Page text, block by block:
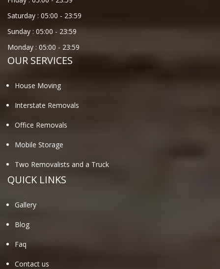
Saturday : 05:00 - 23:59
Sunday : 05:00 - 23:59
Monday : 05:00 - 23:59
OUR SERVICES
House Moving
Interstate Removals
Office Removals
Mobile Storage
Two Removalists and a Truck
QUICK LINKS
Gallery
Blog
Faq
Contact us